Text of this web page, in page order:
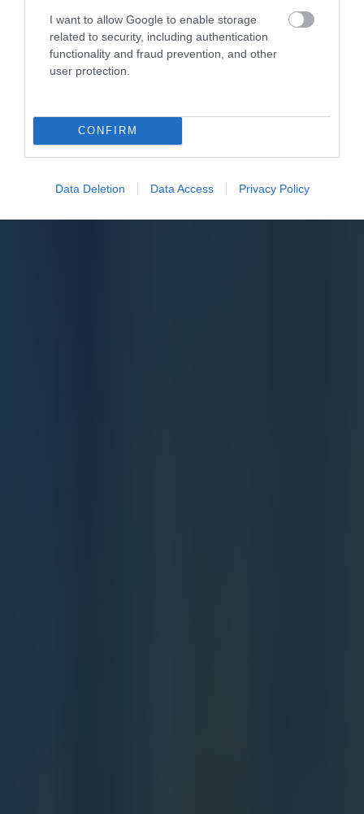
I want to allow Google to enable storage
related to security, including authentication
functionality and fraud prevention, and other
user protection.
CONFIRM
Data Deletion Data Access Privacy Policy